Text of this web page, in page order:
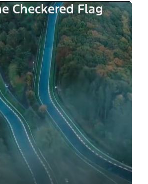
Checkered Flag